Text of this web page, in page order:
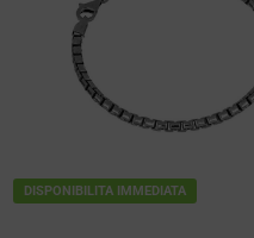
DISPONIBILITA IMMEDIATA